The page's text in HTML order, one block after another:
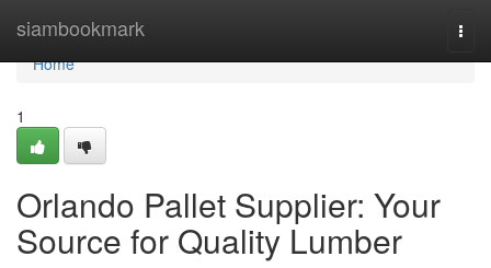
siambookmark
Home
Home
1
Orlando Pallet Supplier: Your
Source for Quality Lumber